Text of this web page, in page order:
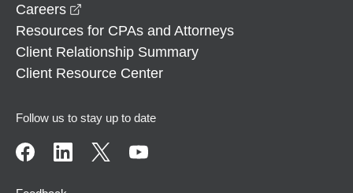
Careers
Resources for CPAs and Attorneys
Client Relationship Summary
Client Resource Center
Follow us to stay up to date